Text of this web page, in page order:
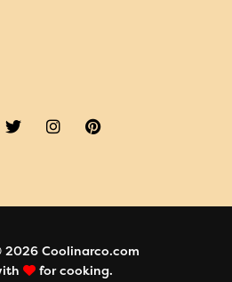
Coolinarco.com
for cooking.